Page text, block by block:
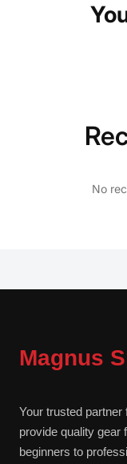
No
Magnus
Your trusted
provide quality gear
beginners to